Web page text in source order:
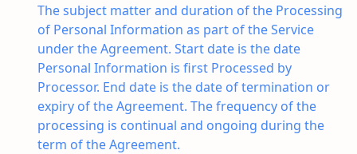
The subject matter and duration of the Processing
of Personal Information as part of the Service
under the Agreement. Start date is the date
Personal Information is first Processed by
Processor. End date is the date of termination or
expiry of the Agreement. The frequency of the
processing is continual and ongoing during the
term of the Agreement.